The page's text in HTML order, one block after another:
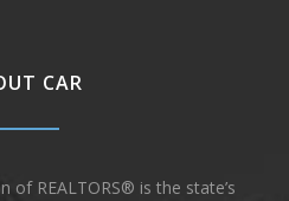
CAR
of REALTORS® is the state’s